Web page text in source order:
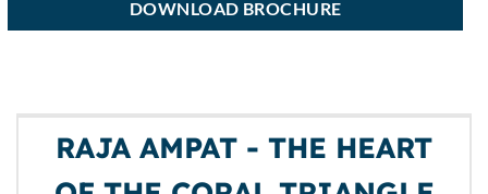
DOWNLOAD BROCHURE
RAJA AMPAT - THE HEART